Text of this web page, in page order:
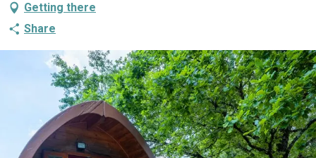
Getting there
Share